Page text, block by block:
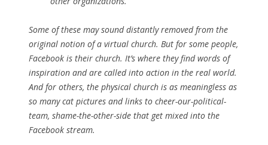
Some of these may sound distantly removed from the
original notion of a virtual church. But for some people,
Facebook is their church. It’s where they find words of
inspiration and are called into action in the real world.
And for others, the physical church is as meaningless as
so many cat pictures and links to cheer-our-political-
team, shame-the-other-side that get mixed into the
Facebook stream.